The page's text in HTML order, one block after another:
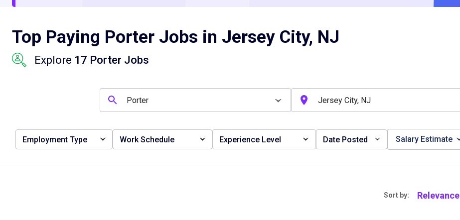
Top Paying Porter Jobs in Jersey City, NJ
Explore 17 Porter Jobs
Employment Type Work Schedule Experience Level Date Posted Salary Estimate
Sort by: Relevance